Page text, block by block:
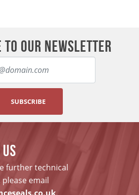
OUR NEWSLETTER
SUBSCRIBE
further technical
email